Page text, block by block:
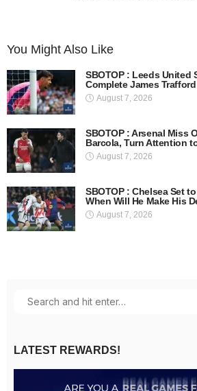
You Might Also Like
SBOTOP : Leeds United
Complete James
August 7, 2026
SBOTOP : Arsenal Miss
Barcola, Turn Attention
August 7, 2026
SBOTOP : Chelsea Set
When Will He Make His
August 7, 2026
LATEST REWARDS!